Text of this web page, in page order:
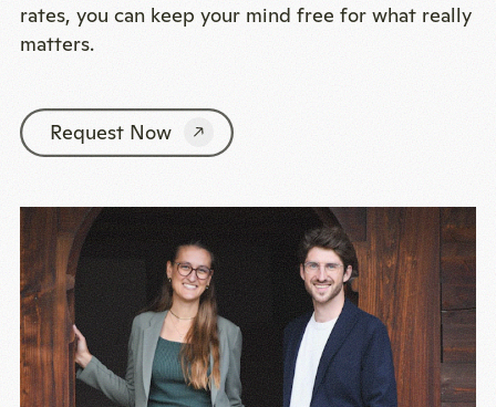
rates, you can keep your mind free for what really
matters.
Request Now